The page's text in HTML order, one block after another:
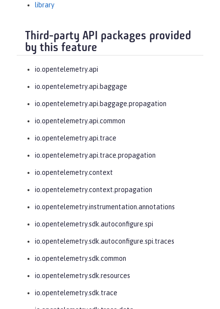
library
Third-party API packages provided
by this feature
io.opentelemetry.api
io.opentelemetry.api.baggage
io.opentelemetry.api.baggage.propagation
io.opentelemetry.api.common
io.opentelemetry.api.trace
io.opentelemetry.api.trace.propagation
io.opentelemetry.context
io.opentelemetry.context.propagation
io.opentelemetry.instrumentation.annotations
io.opentelemetry.sdk.autoconfigure.spi
io.opentelemetry.sdk.autoconfigure.spi.traces
io.opentelemetry.sdk.common
io.opentelemetry.sdk.resources
io.opentelemetry.sdk.trace